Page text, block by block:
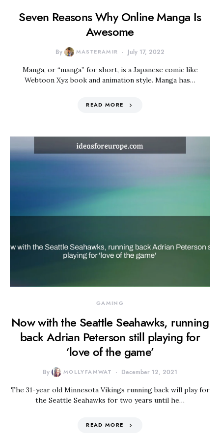
Seven Reasons Why Online Manga Is
Awesome
By MASTERAMIR July 17, 2022
Manga, or “manga” for short, is a Japanese comic like
Webtoon Xyz book and animation style. Manga has…
READ MORE
GAMING
Now with the Seattle Seahawks, running
back Adrian Peterson still playing for
‘love of the game’
By MOLLYFAMWAT December 12, 2021
The 31-year old Minnesota Vikings running back will play for
the Seattle Seahawks for two years until he…
READ MORE